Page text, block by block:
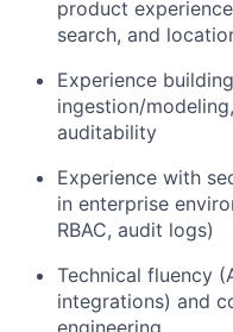
product
search, and
Experience
ingestion/
auditability
Experience with
in enterprise
RBAC, audit logs)
Technical fluency
integrations) and